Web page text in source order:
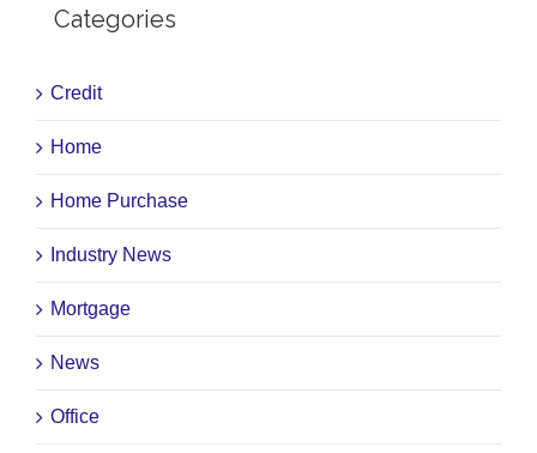
Categories
Credit
Home
Home Purchase
Industry News
Mortgage
News
Office